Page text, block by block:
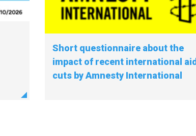
Short questionnaire about the
impact of recent international aid
cuts by Amnesty International